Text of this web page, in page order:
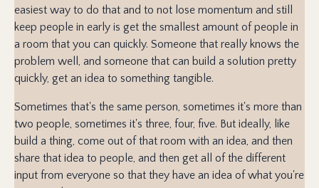
easiest way to do that and to not lose momentum and still
keep people in early is get the smallest amount of people in
a room that you can quickly. Someone that really knows the
problem well, and someone that can build a solution pretty
quickly, get an idea to something tangible.
Sometimes that's the same person, sometimes it's more than
two people, sometimes it's three, four, five. But ideally, like
build a thing, come out of that room with an idea, and then
share that idea to people, and then get all of the different
input from everyone so that they have an idea of what you're